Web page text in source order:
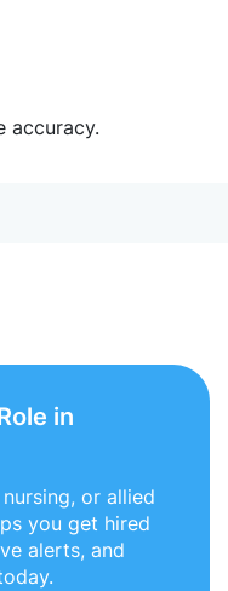
accuracy.
in
or allied
you get hired
alerts, and